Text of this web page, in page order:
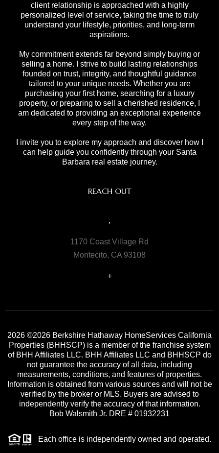
client relationship is approached with a highly
personalized level of service, taking the time to truly
understand your lifestyle, priorities, and long-term
aspirations.
My commitment extends far beyond simply buying or
selling a home. I strive to build lasting relationships
founded on trust, integrity, and thoughtful guidance
tailored to your unique needs. Whether you are
purchasing your first home, searching for a luxury
property, or preparing to sell a cherished residence, I
am dedicated to providing an exceptional experience
every step of the way.
I invite you to explore my approach and discover how I
can help guide you confidently through your Santa
Barbara real estate journey.
REACH OUT
,
1170 Coast Village Rd
Montecito, CA 93108
+
2026 ©2026 Berkshire Hathaway HomeServices California
Properties (BHHSCP) is a member of the franchise system
of BHH Affiliates LLC. BHH Affiliates LLC and BHHSCP do
not guarantee the accuracy of all data, including
measurements, conditions, and features of properties.
Information is obtained from various sources and will not be
verified by the broker or MLS. Buyers are advised to
independently verify the accuracy of that information.
Bob Walsmith Jr. DRE # 01932231
Each office is independently owned and operated.